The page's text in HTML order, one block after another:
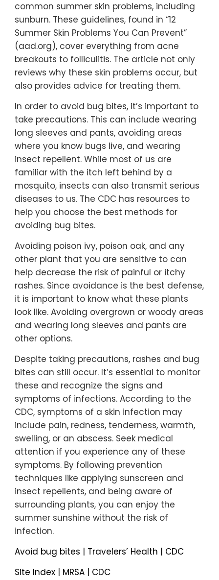
common summer skin problems, including
sunburn. These guidelines, found in “12
Summer Skin Problems You Can Prevent”
(aad.org), cover everything from acne
breakouts to folliculitis. The article not only
reviews why these skin problems occur, but
also provides advice for treating them.
In order to avoid bug bites, it’s important to
take precautions. This can include wearing
long sleeves and pants, avoiding areas
where you know bugs live, and wearing
insect repellent. While most of us are
familiar with the itch left behind by a
mosquito, insects can also transmit serious
diseases to us. The CDC has resources to
help you choose the best methods for
avoiding bug bites.
Avoiding poison ivy, poison oak, and any
other plant that you are sensitive to can
help decrease the risk of painful or itchy
rashes. Since avoidance is the best defense,
it is important to know what these plants
look like. Avoiding overgrown or woody areas
and wearing long sleeves and pants are
other options.
Despite taking precautions, rashes and bug
bites can still occur. It’s essential to monitor
these and recognize the signs and
symptoms of infections. According to the
CDC, symptoms of a skin infection may
include pain, redness, tenderness, warmth,
swelling, or an abscess. Seek medical
attention if you experience any of these
symptoms. By following prevention
techniques like applying sunscreen and
insect repellents, and being aware of
surrounding plants, you can enjoy the
summer sunshine without the risk of
infection.
Avoid bug bites | Travelers’ Health | CDC
Site Index | MRSA | CDC